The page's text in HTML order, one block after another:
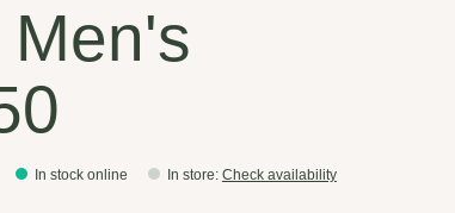
In stock online In store: Check availability